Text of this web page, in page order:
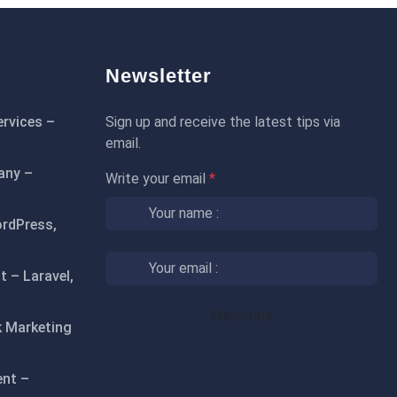
–
–
– Laravel,
Marketing
–
Newsletter
Sign up and receive the latest tips via
email.
Write your email *